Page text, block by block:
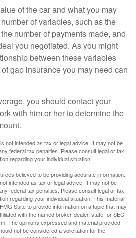
of the car and what you may
of variables, such as the
number of payments made, and
you negotiated. As you might
between these variables
gap insurance you may need can
you should contact your
with him or her to determine the
not intended as tax or legal advice. It may not be
federal tax penalties. Please consult legal or tax
regarding your individual situation.
believed to be providing accurate information.
intended as tax or legal advice. It may not be
federal tax penalties. Please consult legal or tax
regarding your individual situation. This material
Suite to provide information on a topic that may
with the named broker-dealer, state- or SEC-
The opinions expressed and material provided
not be considered a solicitation for the